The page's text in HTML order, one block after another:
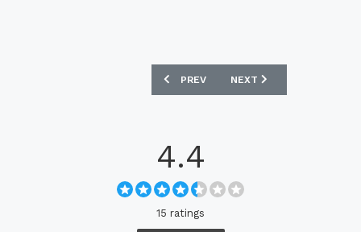
PREVIOUS ARTICLE: GERMANY
PREV NEXT ARTICLE: SWEDEN
NEXT
4.4
15 ratings